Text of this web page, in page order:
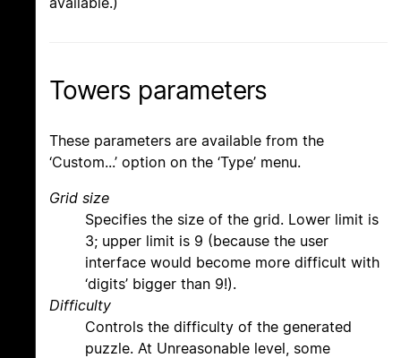
Towers parameters
These parameters are available from the
‘Custom...’ option on the ‘Type’ menu.
Grid size
Specifies the size of the grid. Lower limit is
3; upper limit is 9 (because the user
interface would become more difficult with
‘digits’ bigger than 9!).
Difficulty
Controls the difficulty of the generated
puzzle. At Unreasonable level, some